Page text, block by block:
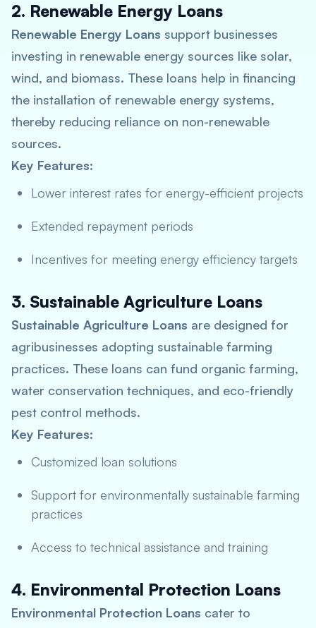
2. Renewable Energy Loans
Renewable Energy Loans support businesses
investing in renewable energy sources like solar,
wind, and biomass. These loans help in financing
the installation of renewable energy systems,
thereby reducing reliance on non-renewable
sources.
Key Features:
Lower interest rates for energy-efficient projects
Extended repayment periods
Incentives for meeting energy efficiency targets
3. Sustainable Agriculture Loans
Sustainable Agriculture Loans are designed for
agribusinesses adopting sustainable farming
practices. These loans can fund organic farming,
water conservation techniques, and eco-friendly
pest control methods.
Key Features:
Customized loan solutions
Support for environmentally sustainable farming
practices
Access to technical assistance and training
4. Environmental Protection Loans
Environmental Protection Loans cater to